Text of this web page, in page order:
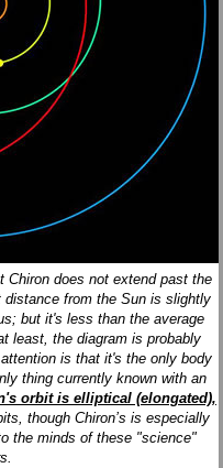
Chiron does not extend past the
from the Sun is slightly
but it's less than the average
least, the diagram is probably
is that it's the only body
thing currently known with an
orbit is elliptical (elongated),
though Chiron’s is especially
the minds of these "science"